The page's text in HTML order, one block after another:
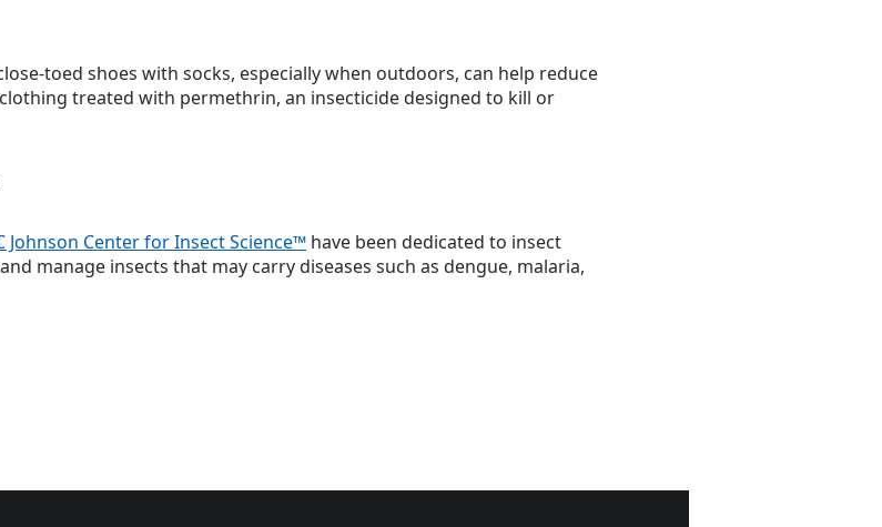
toed shoes with socks, especially when outdoors, can help reduce
treated with permethrin, an insecticide designed to kill or
Johnson Center for Insect Science™ have been dedicated to insect
manage insects that may carry diseases such as dengue, malaria,